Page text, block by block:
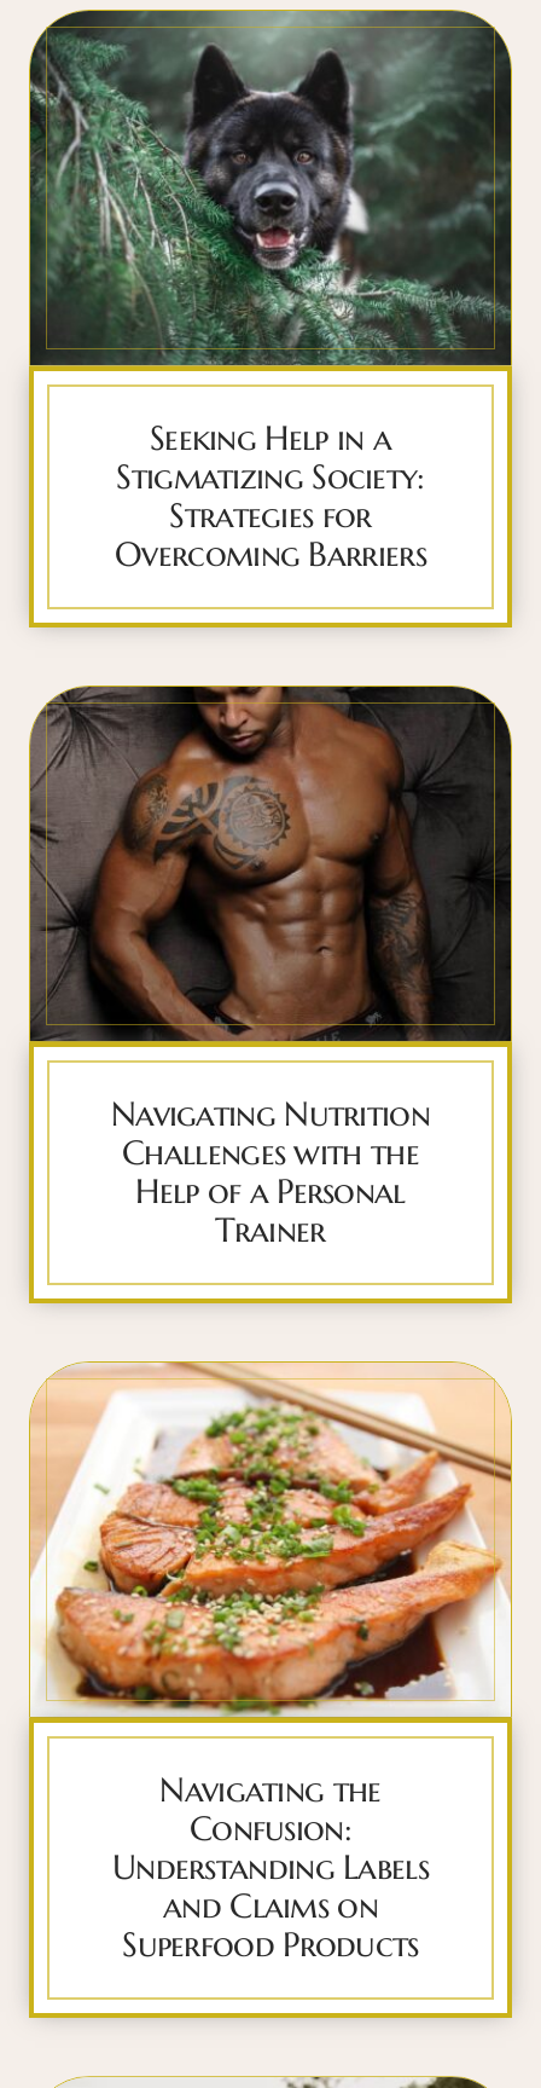
Seeking Help in a
Stigmatizing Society:
Strategies for
Overcoming Barriers
Navigating Nutrition
Challenges with the
Help of a Personal
Trainer
Navigating the
Confusion:
Understanding Labels
and Claims on
Superfood Products